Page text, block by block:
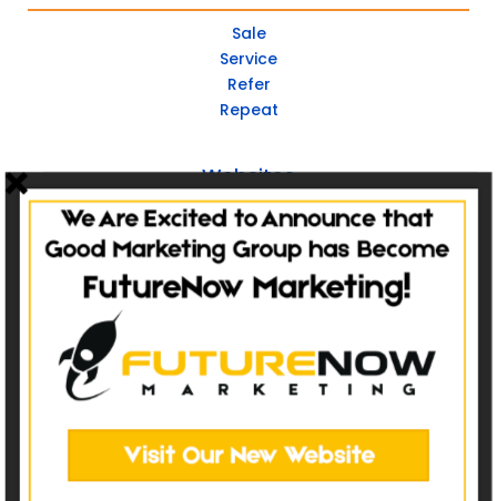
Sale
Service
Refer
Repeat
Websites
Non-Catalog
Catalog Websites
Ecommerce
Social Media
Post Management
Social Advertising